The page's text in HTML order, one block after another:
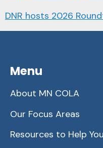
DNR hosts 2026
Menu
About MN COLA
Our Focus Areas
Resources to Help You